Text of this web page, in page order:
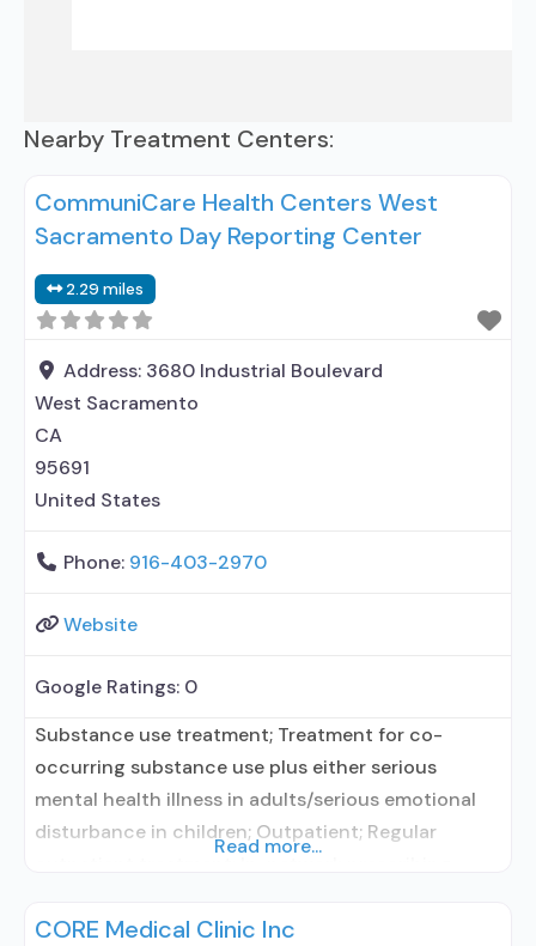
Nearby Treatment Centers:
CommuniCare Health Centers West
Sacramento Day Reporting Center
2.29 miles
Address: 3680 Industrial Boulevard
West Sacramento
CA
95691
United States
Phone: 916-403-2970
Website
Google Ratings: 0
Substance use treatment; Treatment for co-
occurring substance use plus either serious
mental health illness in adults/serious emotional
disturbance in children; Outpatient; Regular
treatment for alcohol use disorder but prescribed
Read more...
CORE Medical Clinic Inc